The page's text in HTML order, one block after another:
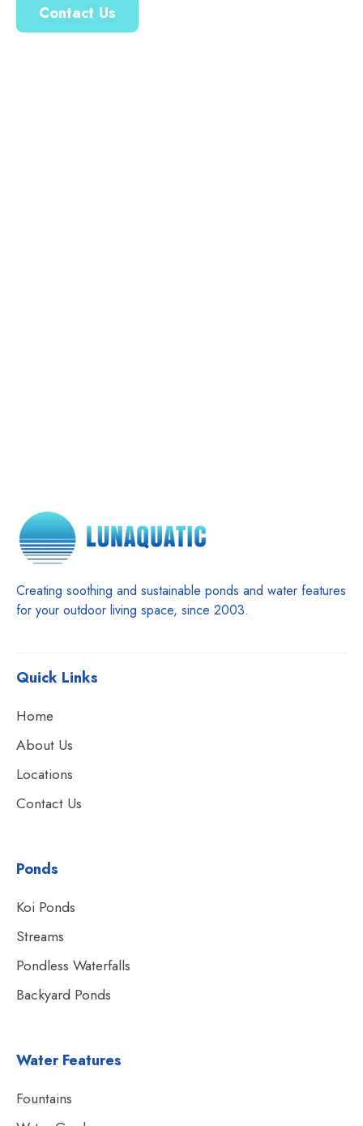
Contact Us
Creating soothing and sustainable ponds and water features
for your outdoor living space, since 2003.
Quick Links
Home
About Us
Locations
Contact Us
Ponds
Koi Ponds
Streams
Pondless Waterfalls
Backyard Ponds
Water Features
Fountains